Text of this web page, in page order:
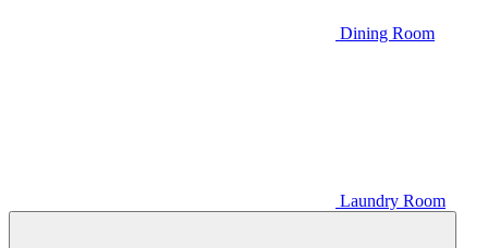
Dining Room
Laundry Room